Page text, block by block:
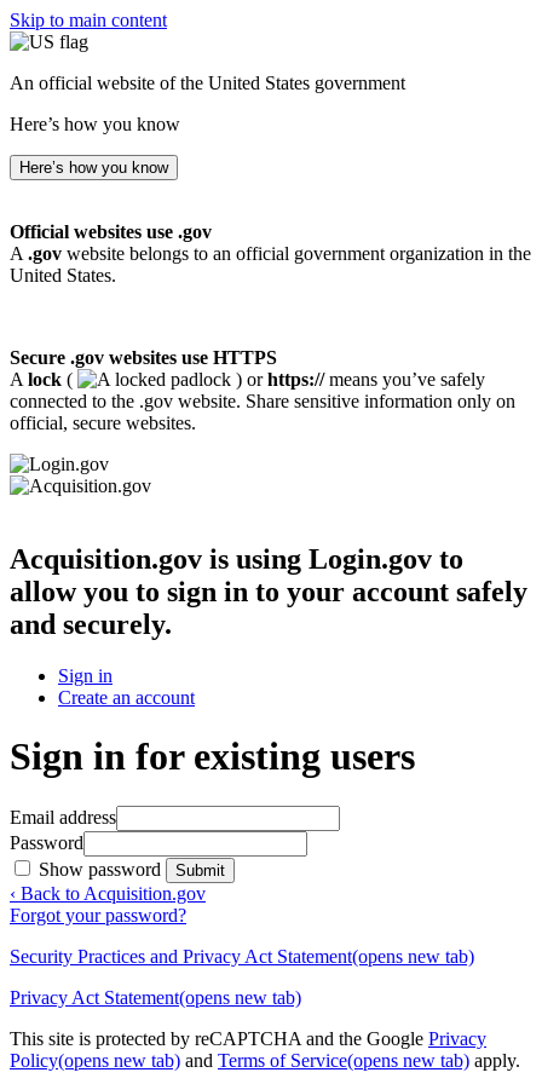
Skip to main content
An official website of the United States government
Here’s how you know
Here’s how you know
Official websites use .gov
A .gov website belongs to an official government organization in the
United States.
Secure .gov websites use HTTPS
A lock ( ) orhttps://means you’ve safely
connected to the .gov website. Share sensitive information only on
official, secure websites.
Acquisition.gov is using Login.gov to
allow you to sign in to your account safely
and securely.
Sign in
Create an account
Sign in for existing users
Email address
Password
Show password
Submit
‹ Back to Acquisition.gov
Forgot your password?
Security Practices and Privacy Act Statement(opens new tab)
Privacy Act Statement(opens new tab)
This site is protected by reCAPTCHA and the Google Privacy
Policy(opens new tab) and Terms of Service(opens new tab) apply.